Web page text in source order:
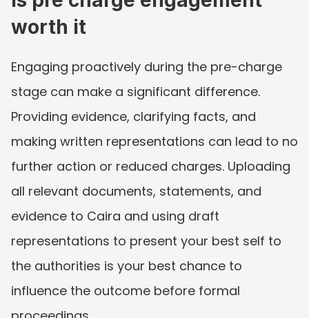
worth it
Engaging proactively during the pre-charge
stage can make a significant difference.
Providing evidence, clarifying facts, and
making written representations can lead to no
further action or reduced charges. Uploading
all relevant documents, statements, and
evidence to Caira and using draft
representations to present your best self to
the authorities is your best chance to
influence the outcome before formal